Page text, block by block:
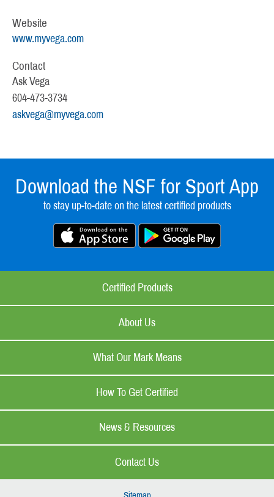
Website
www.myvega.com
Contact
Ask Vega
604-473-3734
askvega@myvega.com
Download the NSF for Sport App
to stay up-to-date on the latest certified products
Certified Products
About Us
What Our Mark Means
How To Get Certified
News & Resources
Contact Us